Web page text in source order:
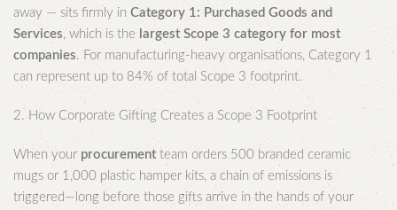
away — sits firmly in Category 1: Purchased Goods and
Services, which is the largest Scope 3 category for most
companies. For manufacturing-heavy organisations, Category 1
can represent up to 84% of total Scope 3 footprint.
2. How Corporate Gifting Creates a Scope 3 Footprint
When your procurementteam orders 500 branded ceramic
mugs or 1,000 plastic hamper kits, a chain of emissions is
triggered—long before those gifts arrive in the hands of your